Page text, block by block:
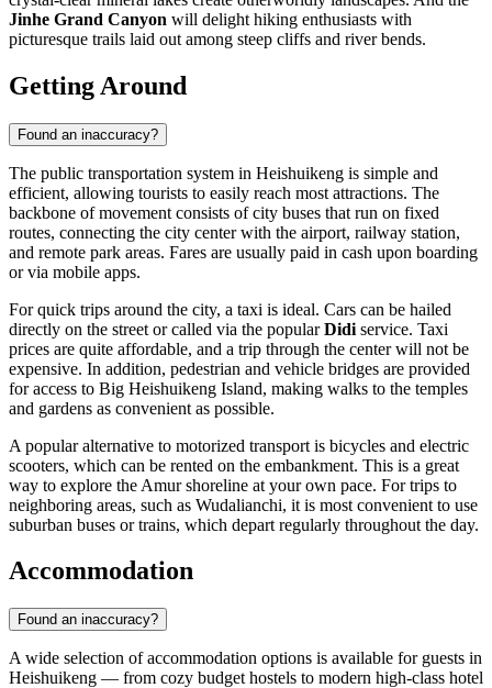
Jinhe Grand Canyon will delight hiking enthusiasts with
picturesque trails laid out among steep cliffs and river bends.
Getting Around
Found an inaccuracy?
The public transportation system in Heishuikeng is simple and
efficient, allowing tourists to easily reach most attractions. The
backbone of movement consists of city buses that run on fixed
routes, connecting the city center with the airport, railway station,
and remote park areas. Fares are usually paid in cash upon boarding
or via mobile apps.
For quick trips around the city, a taxi is ideal. Cars can be hailed
directly on the street or called via the popularDidi service. Taxi
prices are quite affordable, and a trip through the center will not be
expensive. In addition, pedestrian and vehicle bridges are provided
for access to Big Heishuikeng Island, making walks to the temples
and gardens as convenient as possible.
A popular alternative to motorized transport is bicycles and electric
scooters, which can be rented on the embankment. This is a great
way to explore the Amur shoreline at your own pace. For trips to
neighboring areas, such as Wudalianchi, it is most convenient to use
suburban buses or trains, which depart regularly throughout the day.
Accommodation
Found an inaccuracy?
A wide selection of accommodation options is available for guests in
Heishuikeng — from cozy budget hostels to modern high-class hotel